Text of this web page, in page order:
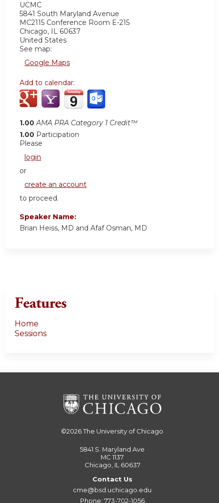
UCMC
5841 South Maryland Avenue
MC2115 Conference Room E-215
Chicago, IL 60637
United States
See map:
Google Maps
Add to calendar:
1.00 AMA PRA Category 1 Credit™
1.00 Participation
Please
login
or
create an account
to proceed.
Speaker Name:
Brian Heiss, MD and Afaf Osman, MD
Features
Home
Sessions
©2026The University of Chicago
5841 S. Maryland Ave
MC 1137
Chicago, IL 60637
Contact Us
cme@bsd.uchicago.edu
Phone: 773-702-1056